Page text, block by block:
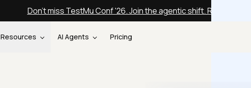
Don't miss TestMu Conf '26. Join the agentic shift. Register free
Resources AI Agents Pricing